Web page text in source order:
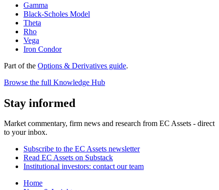
Gamma
Black-Scholes Model
Theta
Rho
Vega
Iron Condor
Part of the Options & Derivatives guide.
Browse the full Knowledge Hub
Stay informed
Market commentary, firm news and research from EC Assets - direct
to your inbox.
Subscribe to the EC Assets newsletter
Read EC Assets on Substack
Institutional investors: contact our team
Home